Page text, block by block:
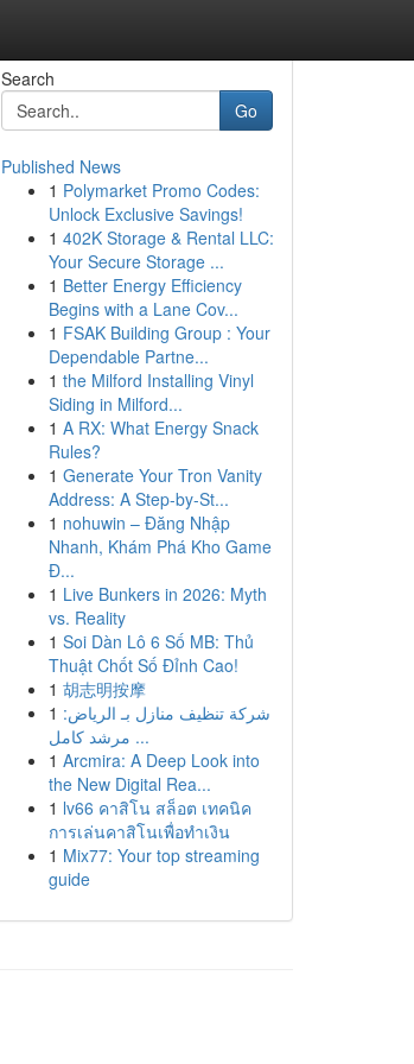
Search
Go
Published News
1 Polymarket Promo Codes:
Unlock Exclusive Savings!
1 402K Storage & Rental LLC:
Your Secure Storage ...
1 Better Energy Efficiency
Begins with a Lane Cov...
1 FSAK Building Group : Your
Dependable Partne...
1 the Milford Installing Vinyl
Siding in Milford...
1 A RX: What Energy Snack
Rules?
1 Generate Your Tron Vanity
Address: A Step-by-St...
1 nohuwin – Đăng Nhập
Nhanh, Khám Phá Kho Game
Đ...
1 Live Bunkers in 2026: Myth
vs. Reality
1 Soi Dàn Lô 6 Số MB: Thủ
Thuật Chốt Số Đỉnh Cao!
1 胡志明按摩
1 شركة تنظيف منازل بـ الرياض:
مرشد كامل ...
1 Arcmira: A Deep Look into
the New Digital Rea...
1 lv66 คาสิโน สล็อต เทคนิค
การเล่นคาสิโนเพื่อทำเงิน
1 Mix77: Your top streaming
guide